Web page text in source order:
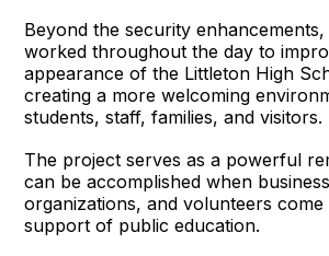
Beyond the security
worked throughout the day to
appearance of the Littleton High
creating a more welcoming
students, staff, families, and visitors.
The project serves as a powerful
can be accomplished when
organizations, and volunteers
support of public education.